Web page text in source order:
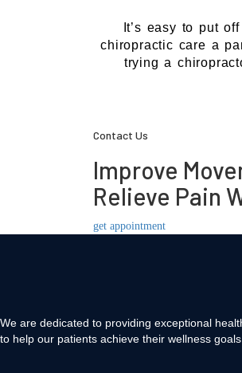
It’s easy to put
chiropractic care a
trying a
Contact Us
Improve
Relieve Pain
get appointment
We are dedicated to providing exceptional
to help our patients achieve their wellness goals.